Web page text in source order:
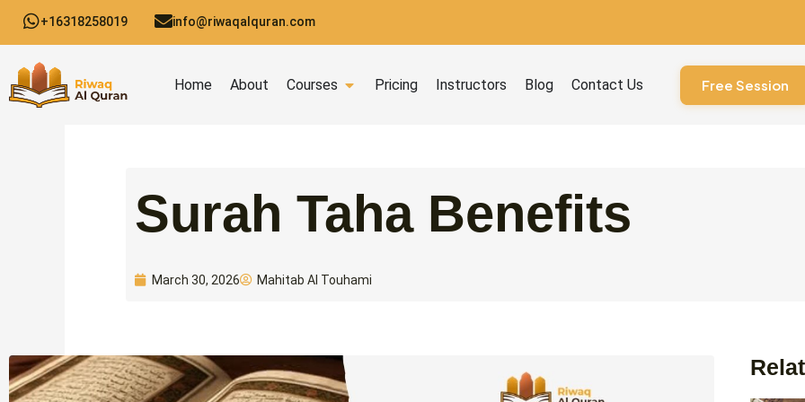
content
+16318258019 info@riwaqalquran.com
Home About Courses Open Courses
Pricing Instructors Blog Contact Us Free Session
Surah Taha Benefits
March 30, 2026 Mahitab Al Touhami